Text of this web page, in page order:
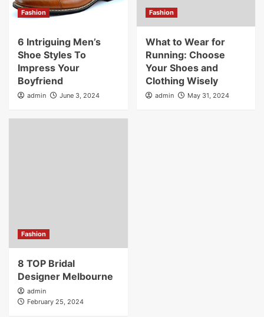
Fashion
6 Intriguing Men’s
Shoe Styles To
Impress Your
Boyfriend
admin June 3, 2024
Fashion
What to Wear for
Running: Choose
Your Shoes and
Clothing Wisely
admin May 31, 2024
Fashion
8 TOP Bridal
Designer Melbourne
admin
February 25, 2024